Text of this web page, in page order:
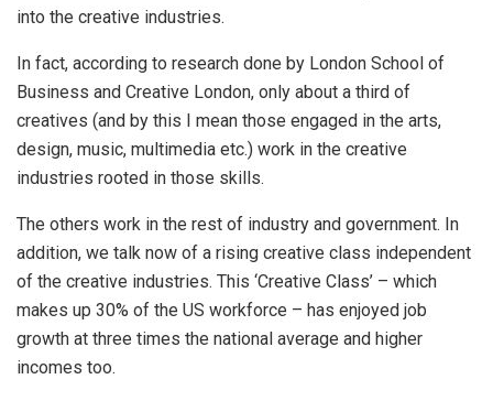
into the creative industries.
In fact, according to research done by London School of
Business and Creative London, only about a third of
creatives (and by this I mean those engaged in the arts,
design, music, multimedia etc.) work in the creative
industries rooted in those skills.
The others work in the rest of industry and government. In
addition, we talk now of a rising creative class independent
of the creative industries. This ‘Creative Class’ – which
makes up 30% of the US workforce – has enjoyed job
growth at three times the national average and higher
incomes too.